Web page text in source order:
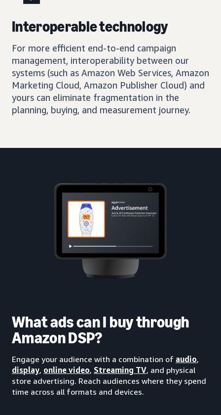
Interoperable technology
For more efficient end-to-end campaign
management, interoperability between our
systems (such as Amazon Web Services, Amazon
Marketing Cloud, Amazon Publisher Cloud) and
yours can eliminate fragmentation in the
planning, buying, and measurement journey.
What ads can I buy through
Amazon DSP?
Engage your audience with a combination of audio,
display, online video, Streaming TV, and physical
store advertising. Reach audiences where they spend
time across all formats and devices.